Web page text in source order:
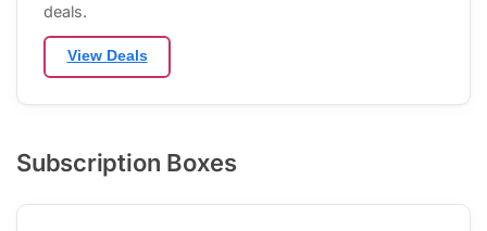
deals.
View Deals
Subscription Boxes